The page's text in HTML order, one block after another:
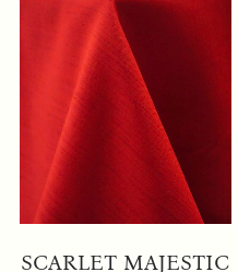
SCARLET MAJESTIC